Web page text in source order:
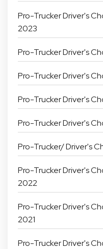
Pro-Trucker Driver's
2023
Pro-Trucker Driver's
Pro-Trucker Driver's
Pro-Trucker Driver's
Pro-Trucker Driver's
Pro-Trucker/ Driver's
Pro-Trucker Driver's
2022
Pro-Trucker Driver's
2021
Pro-Trucker Driver's